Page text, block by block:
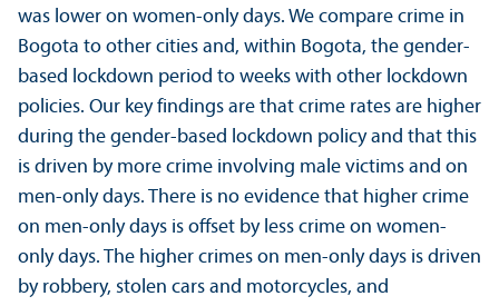
was lower on women-only days. We compare crime in
Bogota to other cities and, within Bogota, the gender-
based lockdown period to weeks with other lockdown
policies. Our key findings are that crime rates are higher
during the gender-based lockdown policy and that this
is driven by more crime involving male victims and on
men-only days. There is no evidence that higher crime
on men-only days is offset by less crime on women-
only days. The higher crimes on men-only days is driven
by robbery, stolen cars and motorcycles, and